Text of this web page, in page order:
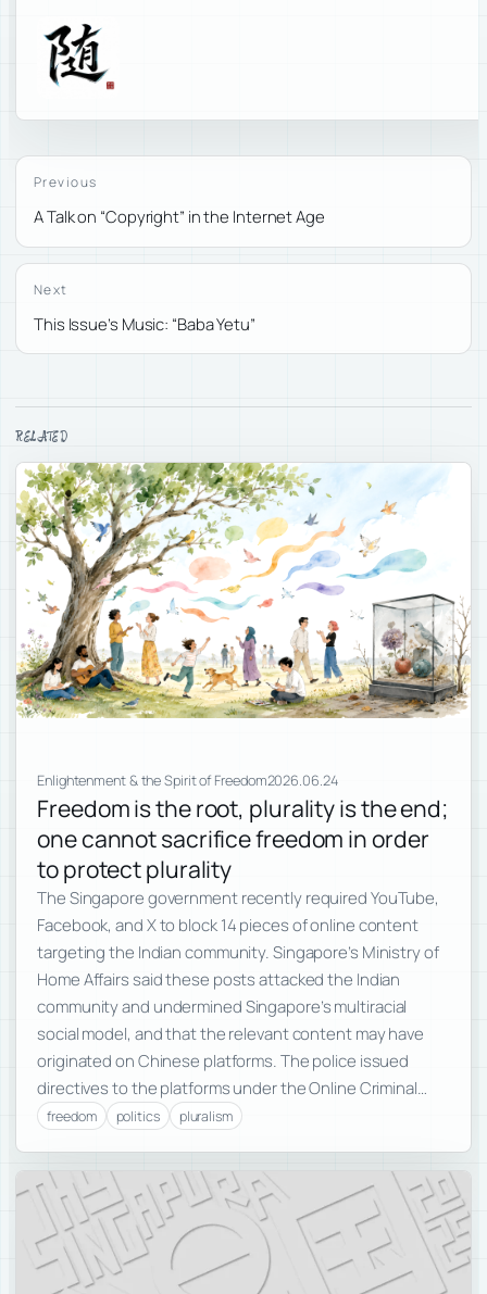
Previous
A Talk on “Copyright” in the Internet Age
Next
This Issue’s Music: “Baba Yetu”
RELATED
Enlightenment & the Spirit of Freedom2026.06.24
Freedom is the root, plurality is the end;
one cannot sacrifice freedom in order
to protect plurality
The Singapore government recently required YouTube,
Facebook, and X to block 14 pieces of online content
targeting the Indian community. Singapore’s Ministry of
Home Affairs said these posts attacked the Indian
community and undermined Singapore’s multiracial
social model, and that the relevant content may have
originated on Chinese platforms. The police issued
directives to the platforms under the Online Criminal…
freedom politics pluralism